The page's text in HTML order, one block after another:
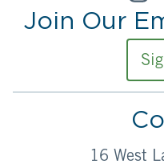
Join Our
16 West